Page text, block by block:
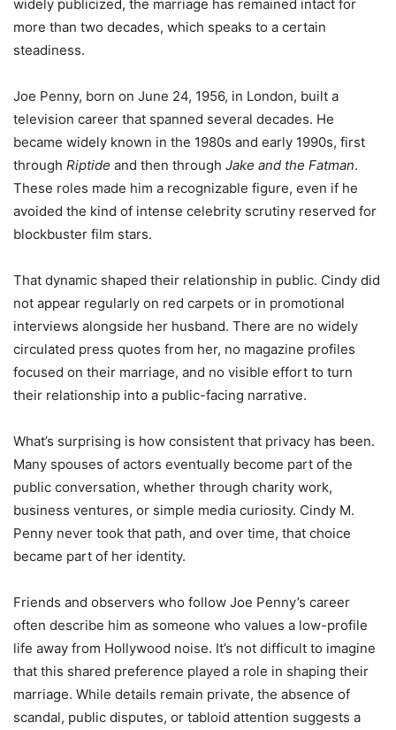
widely publicized, the marriage has remained intact for
more than two decades, which speaks to a certain
steadiness.
Joe Penny, born on June 24, 1956, in London, built a
television career that spanned several decades. He
became widely known in the 1980s and early 1990s, first
through Riptide and then through Jake and the Fatman.
These roles made him a recognizable figure, even if he
avoided the kind of intense celebrity scrutiny reserved for
blockbuster film stars.
That dynamic shaped their relationship in public. Cindy did
not appear regularly on red carpets or in promotional
interviews alongside her husband. There are no widely
circulated press quotes from her, no magazine profiles
focused on their marriage, and no visible effort to turn
their relationship into a public-facing narrative.
What’s surprising is how consistent that privacy has been.
Many spouses of actors eventually become part of the
public conversation, whether through charity work,
business ventures, or simple media curiosity. Cindy M.
Penny never took that path, and over time, that choice
became part of her identity.
Friends and observers who follow Joe Penny’s career
often describe him as someone who values a low-profile
life away from Hollywood noise. It’s not difficult to imagine
that this shared preference played a role in shaping their
marriage. While details remain private, the absence of
scandal, public disputes, or tabloid attention suggests a